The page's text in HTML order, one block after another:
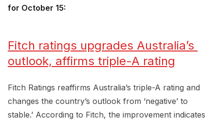
for October 15:
Fitch ratings upgrades Australia’s
outlook, affirms triple-A rating
Fitch Ratings reaffirms Australia’s triple-A rating and
changes the country’s outlook from ‘negative’ to
stable.’ According to Fitch, the improvement indicates